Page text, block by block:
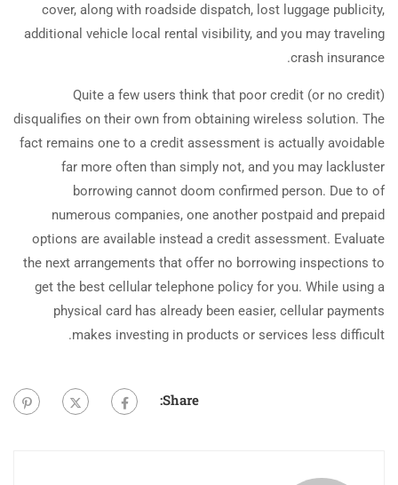
cover, along with roadside dispatch, lost luggage publicity,
additional vehicle local rental visibility, and you may traveling
crash insurance.
Quite a few users think that poor credit (or no credit)
disqualifies on their own from obtaining wireless solution. The
fact remains one to a credit assessment is actually avoidable
far more often than simply not, and you may lackluster
borrowing cannot doom confirmed person. Due to of
numerous companies, one another postpaid and prepaid
options are available instead a credit assessment. Evaluate
the next arrangements that offer no borrowing inspections to
get the best cellular telephone policy for you. While using a
physical card has already been easier, cellular payments
makes investing in products or services less difficult.
Share: